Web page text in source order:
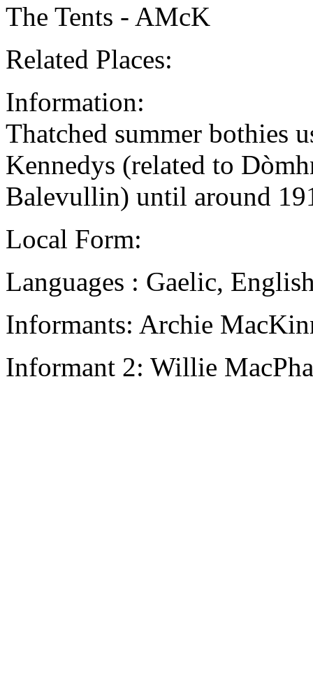
The Tents - AMcK
Related Places:
Information:
Thatched summer bothies
Kennedys (related to
Balevullin) until around
Local Form:
Languages : Gaelic,
Informants: Archie
Informant 2: Willie